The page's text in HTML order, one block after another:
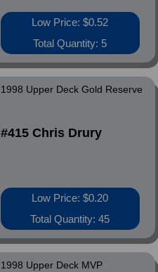
Low Price: $0.52
Total Quantity: 5
1998 Upper Deck Gold Reserve
#415 Chris Drury
Low Price: $0.20
Total Quantity: 45
1998 Upper Deck MVP